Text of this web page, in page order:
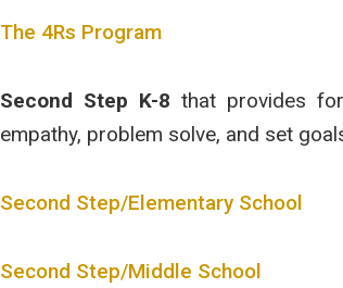
The 4Rs Program
Second Step K-8 that provides
empathy, problem solve, and set
Second Step/Elementary School
Second Step/Middle School